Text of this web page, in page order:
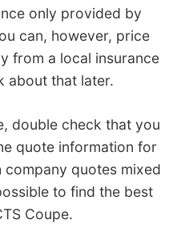
only provided by
can, however, price
from a local insurance
about that later.
double check that you
quote information for
quotes mixed
to find the best
Coupe.